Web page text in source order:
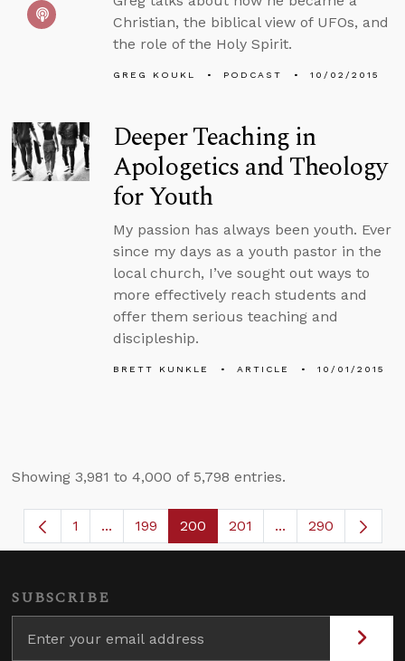
Christian, the biblical view of UFOs, and
the role of the Holy Spirit.
GREG KOUKL PODCAST 10/02/2015
Deeper Teaching in
Apologetics and Theology
for Youth
My passion has always been youth. Ever
since my days as a youth pastor in the
local church, I’ve sought out ways to
more effectively reach students and
offer them serious teaching and
discipleship.
BRETT KUNKLE ARTICLE 10/01/2015
Showing 3,981 to 4,000 of 5,798 entries.
Page
1 ...Intermediate Pages Use TAB to navigate.
Page
199 Page
200 Page
201 ...Intermediate
290
SUBSCRIBE